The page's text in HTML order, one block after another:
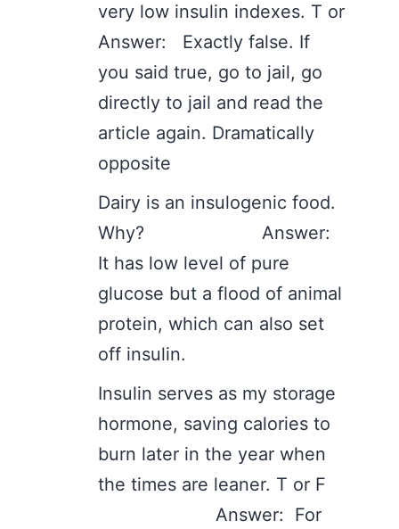
very low insulin indexes. T or
Answer: Exactly false. If
you said true, go to jail, go
directly to jail and read the
article again. Dramatically
opposite
Dairy is an insulogenic food.
Why? Answer:
It has low level of pure
glucose but a flood of animal
protein, which can also set
off insulin.
Insulin serves as my storage
hormone, saving calories to
burn later in the year when
the times are leaner. T or F
Answer: For